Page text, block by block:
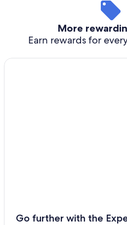
More
Earn rewards for
Go further with the